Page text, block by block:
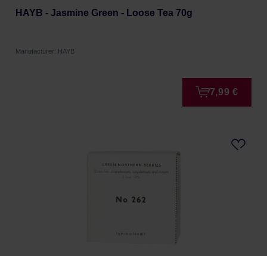
HAYB - Jasmine Green - Loose Tea 70g
Manufacturer: HAYB
7,99 €